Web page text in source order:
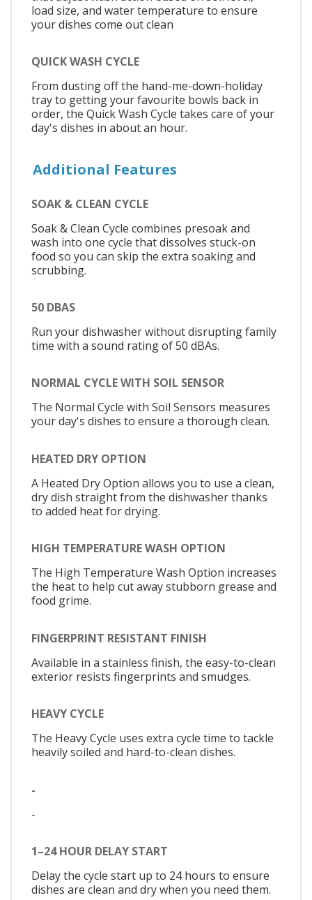
load size, and water temperature to ensure
your dishes come out clean
QUICK WASH CYCLE
From dusting off the hand-me-down-holiday
tray to getting your favourite bowls back in
order, the Quick Wash Cycle takes care of your
day's dishes in about an hour.
Additional Features
SOAK & CLEAN CYCLE
Soak & Clean Cycle combines presoak and
wash into one cycle that dissolves stuck-on
food so you can skip the extra soaking and
scrubbing.
50 DBAS
Run your dishwasher without disrupting family
time with a sound rating of 50 dBAs.
NORMAL CYCLE WITH SOIL SENSOR
The Normal Cycle with Soil Sensors measures
your day's dishes to ensure a thorough clean.
HEATED DRY OPTION
A Heated Dry Option allows you to use a clean,
dry dish straight from the dishwasher thanks
to added heat for drying.
HIGH TEMPERATURE WASH OPTION
The High Temperature Wash Option increases
the heat to help cut away stubborn grease and
food grime.
FINGERPRINT RESISTANT FINISH
Available in a stainless finish, the easy-to-clean
exterior resists fingerprints and smudges.
HEAVY CYCLE
The Heavy Cycle uses extra cycle time to tackle
heavily soiled and hard-to-clean dishes.
-
-
1–24 HOUR DELAY START
Delay the cycle start up to 24 hours to ensure
dishes are clean and dry when you need them.